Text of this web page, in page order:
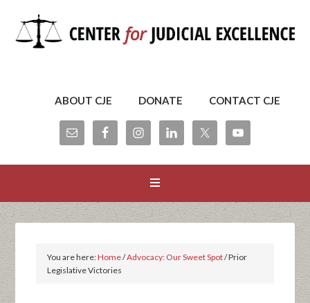
ABOUT CJE DONATE CONTACT CJE
You are here:Home/Advocacy: Our Sweet Spot/Prior
Legislative Victories